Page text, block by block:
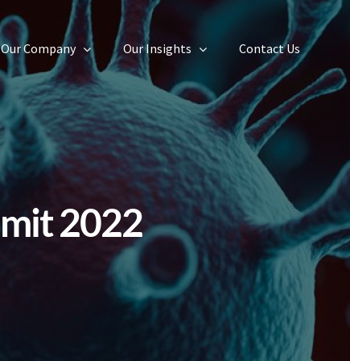
Our Company Our Insights Contact Us
2022